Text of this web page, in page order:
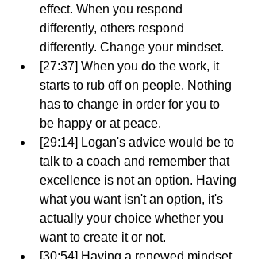
effect. When you respond
differently, others respond
differently. Change your mindset.
[27:37] When you do the work, it
starts to rub off on people. Nothing
has to change in order for you to
be happy or at peace.
[29:14] Logan's advice would be to
talk to a coach and remember that
excellence is not an option. Having
what you want isn't an option, it's
actually your choice whether you
want to create it or not.